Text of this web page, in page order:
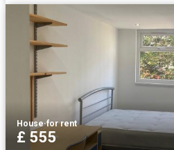
House·for rent
£ 555